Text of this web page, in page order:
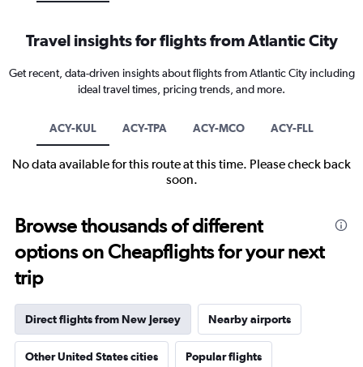
Travel insights for flights from Atlantic City
Get recent, data-driven insights about flights from Atlantic City including
ideal travel times, pricing trends, and more.
ACY-KUL ACY-TPA ACY-MCO ACY-FLL
No data available for this route at this time. Please check back
soon.
Browse thousands of different
options on Cheapflights for your next
trip
Direct flights from New Jersey Nearby airports
Other United States cities Popular flights